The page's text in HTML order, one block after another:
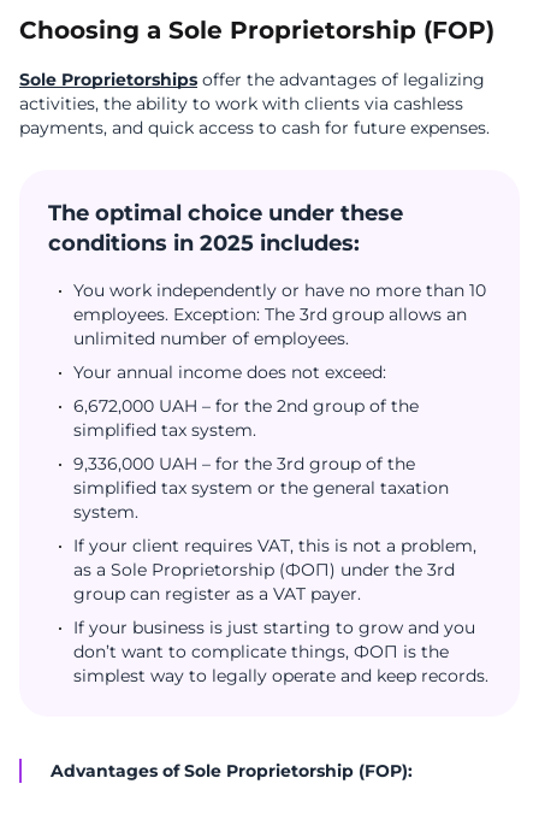
Choosing a Sole Proprietorship (FOP)
Sole Proprietorships offer the advantages of legalizing
activities, the ability to work with clients via cashless
payments, and quick access to cash for future expenses.
The optimal choice under these
conditions in 2025 includes:
You work independently or have no more than 10
employees. Exception: The 3rd group allows an
unlimited number of employees.
Your annual income does not exceed:
6,672,000 UAH – for the 2nd group of the
simplified tax system.
9,336,000 UAH – for the 3rd group of the
simplified tax system or the general taxation
system.
If your client requires VAT, this is not a problem,
as a Sole Proprietorship (ФОП) under the 3rd
group can register as a VAT payer.
If your business is just starting to grow and you
don’t want to complicate things, ФОП is the
simplest way to legally operate and keep records.
Advantages of Sole Proprietorship (FOP):